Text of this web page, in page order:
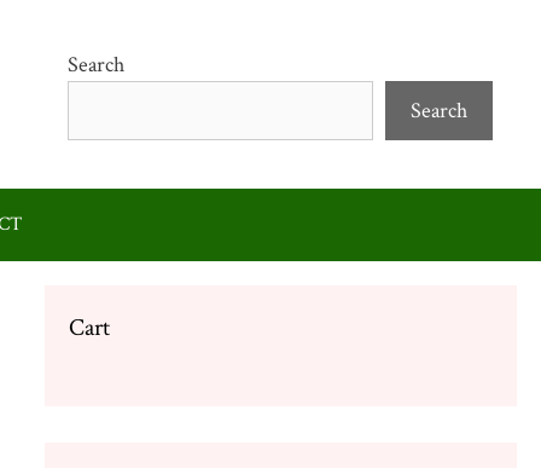
Search
Search
Cart